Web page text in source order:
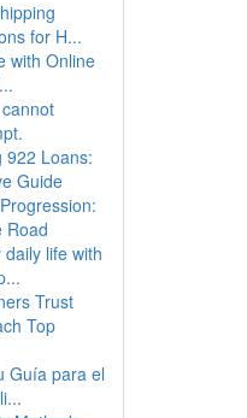
for H...
with Online
922 Loans:
Guide
Road
life with
Trust
Top
Guía para el